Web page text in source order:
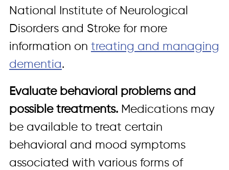
National Institute of Neurological
Disorders and Stroke for more
information on treating and managing
dementia.
Evaluate behavioral problems and
possible treatments.Medications may
be available to treat certain
behavioral and mood symptoms
associated with various forms of